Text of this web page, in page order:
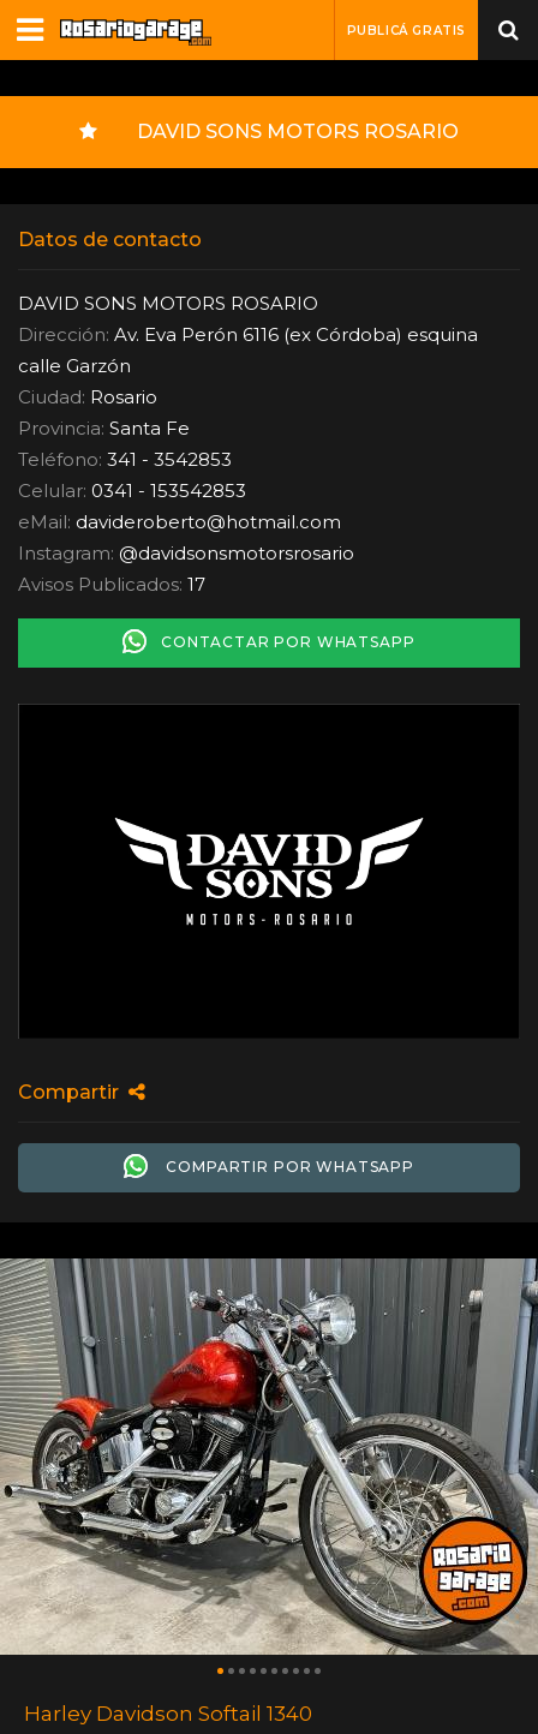
PUBLICÁ GRATIS
DAVID SONS MOTORS ROSARIO
Datos de contacto
DAVID SONS MOTORS ROSARIO
Dirección: Av. Eva Perón 6116 (ex Córdoba) esquina
calle Garzón
Ciudad: Rosario
Provincia: Santa Fe
Teléfono: 341 - 3542853
Celular: 0341 - 153542853
eMail: davideroberto@hotmail.com
Instagram: @davidsonsmotorsrosario
Avisos Publicados: 17
CONTACTAR POR WHATSAPP
Compartir
COMPARTIR POR WHATSAPP
Harley Davidson Softail 1340